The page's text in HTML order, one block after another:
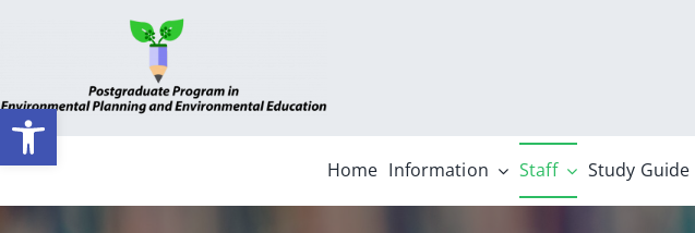
Ανοίξτε τη γραμμή εργαλείων
Home Information Staff Study Guide